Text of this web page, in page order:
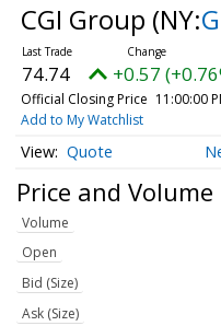
CGI Group (NY:
74.74 +0.57
Official Closing Price 11:00:00
Add to My Watchlist
Quote
Price and Volume
Volume
Open
Bid (Size)
Ask (Size)